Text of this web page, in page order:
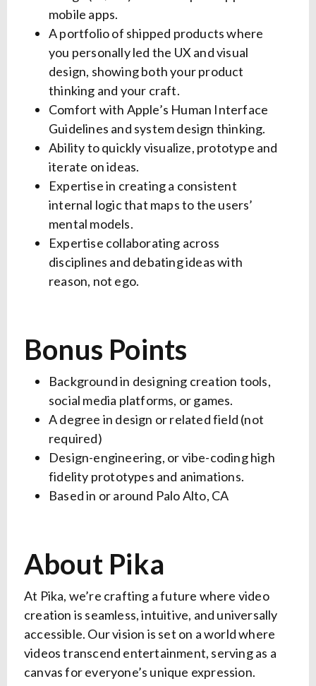
mobile apps.
A portfolio of shipped products where
you personally led the UX and visual
design, showing both your product
thinking and your craft.
Comfort with Apple’s Human Interface
Guidelines and system design thinking.
Ability to quickly visualize, prototype and
iterate on ideas.
Expertise in creating a consistent
internal logic that maps to the users’
mental models.
Expertise collaborating across
disciplines and debating ideas with
reason, not ego.
Bonus Points
Background in designing creation tools,
social media platforms, or games.
A degree in design or related field (not
required)
Design-engineering, or vibe-coding high
fidelity prototypes and animations.
Based in or around Palo Alto, CA
About Pika
At Pika, we’re crafting a future where video
creation is seamless, intuitive, and universally
accessible. Our vision is set on a world where
videos transcend entertainment, serving as a
canvas for everyone’s unique expression.